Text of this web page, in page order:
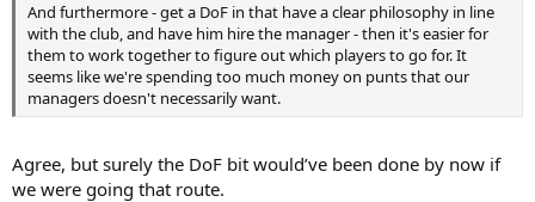
And furthermore - get a DoF in that have a clear philosophy in line
with the club, and have him hire the manager - then it's easier for
them to work together to figure out which players to go for. It
seems like we're spending too much money on punts that our
managers doesn't necessarily want.
Agree, but surely the DoF bit would’ve been done by now if
we were going that route.